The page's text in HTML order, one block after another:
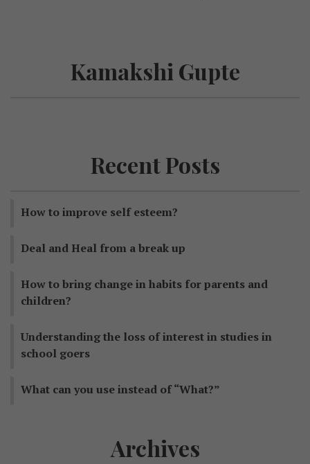
Kamakshi Gupte
Recent Posts
How to improve self esteem?
Deal and Heal from a break up
How to bring change in habits for parents and
children?
Understanding the loss of interest in studies in
school goers
What can you use instead of “What?”
Archives